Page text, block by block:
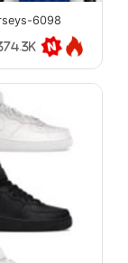
6098